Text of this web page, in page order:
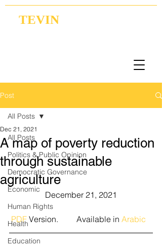
TEVIN
Post
All Posts
Politics & Public Opinion
Democratic Governance
Economic
Human Rights
Health
Education
All Posts
A map of poverty reduction
through sustainable
agriculture
Dec 21, 2021
December 21, 2021
PDF Version.         Available in Arabic